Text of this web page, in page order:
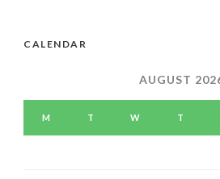
CALENDAR
AUGUST
M T W T